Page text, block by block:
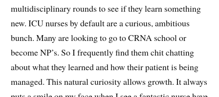
multidisciplinary rounds to see if they learn something
new. ICU nurses by default are a curious, ambitious
bunch. Many are looking to go to CRNA school or
become NP’s. So I frequently find them chit chatting
about what they learned and how their patient is being
managed. This natural curiosity allows growth. It always